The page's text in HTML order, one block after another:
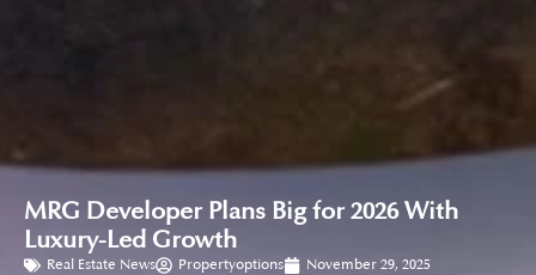
MRG Developer Plans Big for 2026 With
Luxury-Led Growth
Real Estate News Propertyoptions November 29, 2025